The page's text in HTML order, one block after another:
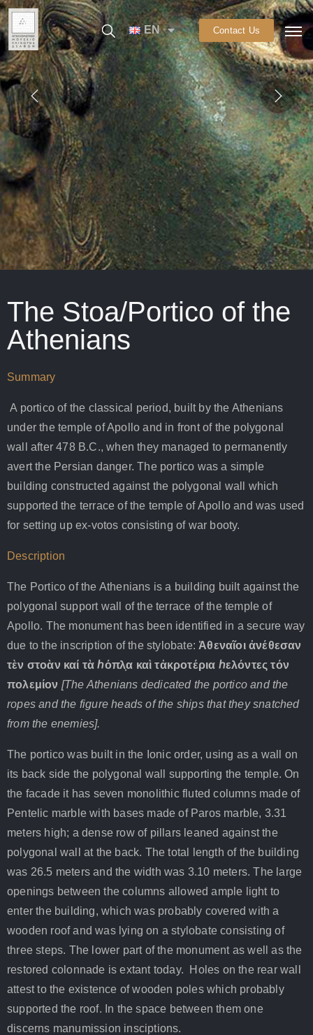
EN Contact Us
The Stoa/Portico of the
Athenians
Summary
A portico of the classical period, built by the Athenians
under the temple of Apollo and in front of the polygonal
wall after 478 B.C., when they managed to permanently
avert the Persian danger. The portico was a simple
building constructed against the polygonal wall which
supported the terrace of the temple of Apollo and was used
for setting up ex-votos consisting of war booty.
Description
The Portico of the Athenians is a building built against the
polygonal support wall of the terrace of the temple of
Apollo. The monument has been identified in a secure way
due to the inscription of the stylobate: Ἀθεναῖοιἀνέθεσαν
τὲν στοὰν καί τὰ ℎόπλ̣α καὶ τἀκροτέρια ℎελόντες τόν
πολεμίον [The Athenians dedicated the portico and the
ropes and the figure heads of the ships that they snatched
from the enemies].
The portico was built in the Ionic order, using as a wall on
its back side the polygonal wall supporting the temple. On
the facade it has seven monolithic fluted columns made of
Pentelic marble with bases made of Paros marble, 3.31
meters high; a dense row of pillars leaned against the
polygonal wall at the back. The total length of the building
was 26.5 meters and the width was 3.10 meters. The large
openings between the columns allowed ample light to
enter the building, which was probably covered with a
wooden roof and was lying on a stylobate consisting of
three steps. Τhe lower part of the monument as well as the
restored colonnade is extant today. Holes on the rear wall
attest to the existence of wooden poles which probably
supported the roof. In the space between them one
discerns manumission insciptions.